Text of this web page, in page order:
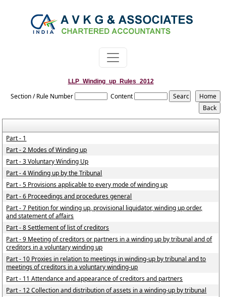
LLP_Winding_up_Rules_2012
Section / Rule Number Content
Part - 1
Part - 2 Modes of Winding up
Part - 3 Voluntary Winding Up
Part - 4 Winding up by the Tribunal
Part - 5 Provisions applicable to every mode of winding up
Part - 6 Proceedings and procedures general
Part - 7 Petition for winding up, provisional liquidator, winding up order,
and statement of affairs
Part - 8 Settlement of list of creditors
Part - 9 Meeting of creditors or partners in a winding up by tribunal and of
creditors in a voluntary winding up
Part - 10 Proxies in relation to meetings in winding-up by tribunal and to
meetings of creditors in a voluntary winding-up
Part - 11 Attendance and appearance of creditors and partners
Part - 12 Collection and distribution of assets in a winding-up by tribunal